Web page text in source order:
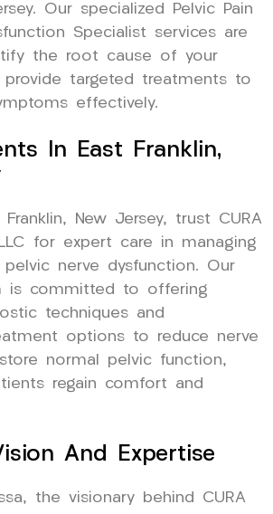
Our specialized Pelvic Pain
Specialist services are
the root cause of your
targeted treatments to
effectively.
In East Franklin,
New Jersey, trust CURA
for expert care in managing
nerve dysfunction. Our
is committed to offering
techniques and
options to reduce nerve
normal pelvic function,
regain comfort and
And Expertise
the visionary behind CURA